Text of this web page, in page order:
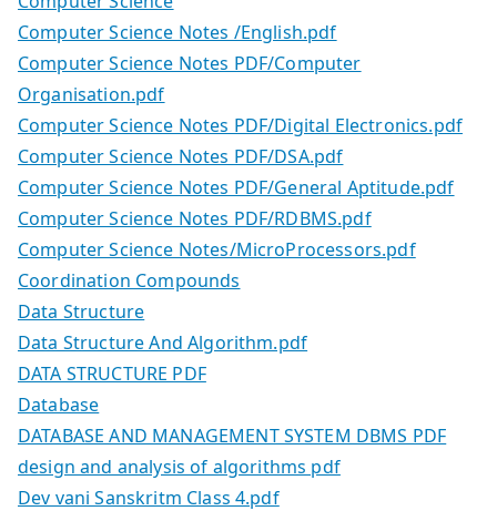
Computer Science Notes /English.pdf
Computer Science Notes PDF/Computer
Organisation.pdf
Computer Science Notes PDF/Digital Electronics.pdf
Computer Science Notes PDF/DSA.pdf
Computer Science Notes PDF/General Aptitude.pdf
Computer Science Notes PDF/RDBMS.pdf
Computer Science Notes/MicroProcessors.pdf
Coordination Compounds
Data Structure
Data Structure And Algorithm.pdf
DATA STRUCTURE PDF
Database
DATABASE AND MANAGEMENT SYSTEM DBMS PDF
design and analysis of algorithms pdf
Dev vani Sanskritm Class 4.pdf